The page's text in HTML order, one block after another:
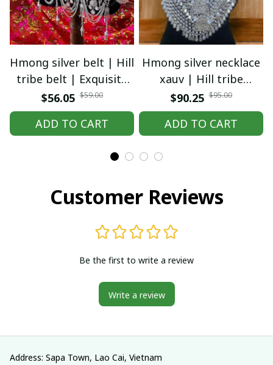
Hmong silver belt | Hill
tribe belt | Exquisite
Hmong Ethnic Jewelry |
Hmong waist, tribal
accessories
$56.05 $59.00
ADD TO CART
Hmong silver necklace
xauv | Hill tribe
necklace | Traditional
Hmong Ethnic Jewelry |
Hmong xauv, tribal
$90.25 $95.00
ADD TO CART
Customer Reviews
Be the first to write a review
Write a review
Address: Sapa Town, Lao Cai, Vietnam